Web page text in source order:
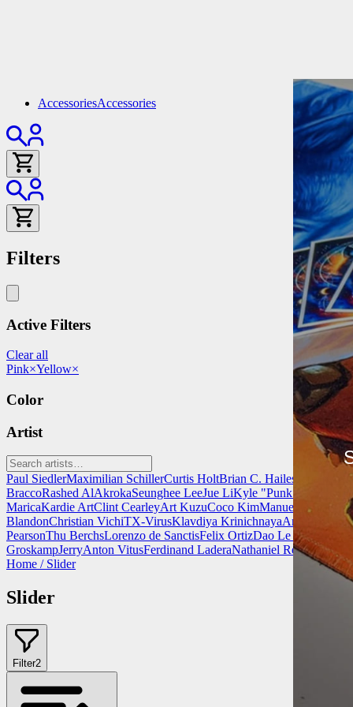
AccessoriesAccessories
Filters
Active Filters
Clear all
Pink×Yellow×
Color
Artist
Paul SiedlerMaximilian SchillerCurtis HoltBrian C. Hailes Jonathan
BraccoRashed AlAkrokaSeunghee LeeJue LiKyle "Punk Art"
MaricaKardie ArtClint CearleyArt KuzuCoco KimManuel Castañon
BlandonChristian VichiTX-VirusKlavdiya KrinichnayaAntonio
PearsonThu BerchsLorenzo de SanctisFelix OrtizDao Le Trong
GroskampJerryAnton VitusFerdinand LaderaNathaniel ReidLighting
Home / Slider
Slider
Filter2